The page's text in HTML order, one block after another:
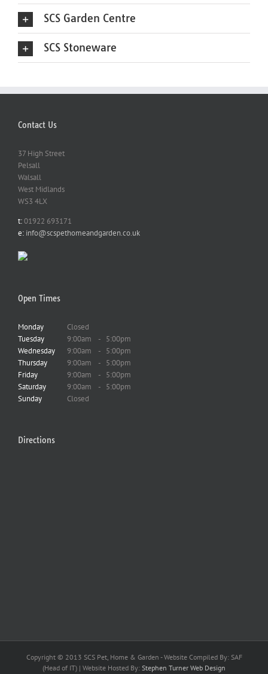
SCS Garden Centre
SCS Stoneware
Contact Us
37 High Street
Pelsall
Walsall
West Midlands
WS3 4LX
t:01922 693171
e: info@scspethomeandgarden.co.uk
Open Times
Monday
Closed
Tuesday
9:00am - 5:00pm
Wednesday
9:00am - 5:00pm
Thursday
9:00am - 5:00pm
Friday
9:00am - 5:00pm
Saturday
9:00am - 5:00pm
Sunday
Closed
Directions
Copyright © 2013 SCS Pet, Home & Garden - Website Compiled By: SAF
(Head of IT) | Website Hosted By: Stephen Turner Web Design